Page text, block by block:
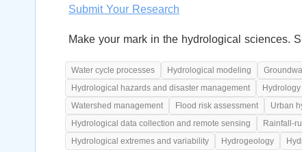
Submit Your Research
Make your mark in the hydrological sciences.
Water cycle processes Hydrological modeling
Hydrological hazards and disaster management
Watershed management
Flood risk assessment Urban
Hydrological data collection and remote sensing
Rainfall-
Hydrological extremes and variability
Hydrogeology